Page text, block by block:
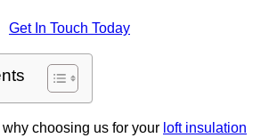
Get In Touch Today
choosing us for your loft insulation